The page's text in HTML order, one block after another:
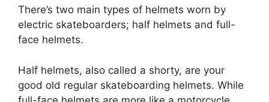
There’s two main types of helmets worn by
electric skateboarders; half helmets and full-
face helmets.
Half helmets, also called a shorty, are your
good old regular skateboarding helmets. While